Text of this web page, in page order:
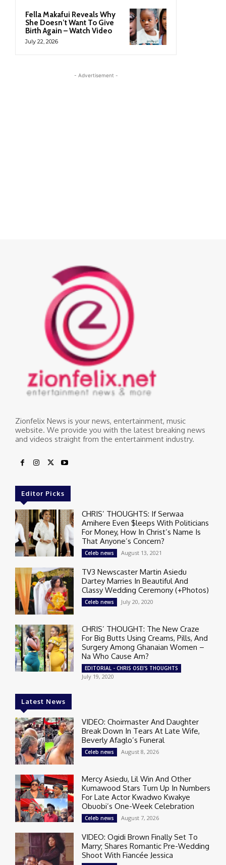
Zionfelix News is your news, entertainment, music
website. We provide you with the latest breaking news
and videos straight from the entertainment industry.
Editor Picks
CHRIS’ THOUGHTS: If Serwaa
Amihere Even $leeps With Politicians
For Money, How In Christ’s Name Is
That Anyone’s Concern?
Celeb news August 13, 2021
TV3 Newscaster Martin Asiedu
Dartey Marries In Beautiful And
Classy Wedding Ceremony (+Photos)
Celeb news July 20, 2020
CHRIS’ THOUGHT: The New Craze
For Big Butts Using Creams, Pills, And
Surgery Among Ghanaian Women –
Na Who Cause Am?
EDITORIAL - CHRIS OSEI'S THOUGHTS
July 19, 2020
Latest News
VIDEO: Choirmaster And Daughter
Break Down In Tears At Late Wife,
Beverly Afaglo’s Funeral
Celeb news August 8, 2026
Mercy Asiedu, Lil Win And Other
Kumawood Stars Turn Up In Numbers
For Late Actor Kwadwo Kwakye
Obuobi’s One-Week Celebration
Celeb news August 7, 2026
VIDEO: Ogidi Brown Finally Set To
Marry; Shares Romantic Pre-Wedding
Shoot With Fiancée Jessica